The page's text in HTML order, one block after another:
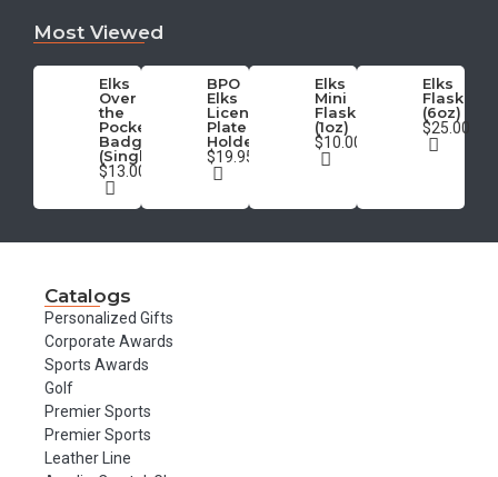
Most Viewed
Elks
Over
the
Pocket
Badge
(Single)
$13.00
BPO
Elks
License
Plate
Holder
$19.95
Elks
Mini
Flask
(1oz)
$10.00
Elks
Flask
(6oz)
$25.00
Catalogs
Personalized Gifts
Corporate Awards
Sports Awards
Golf
Premier Sports
Premier Sports
Leather Line